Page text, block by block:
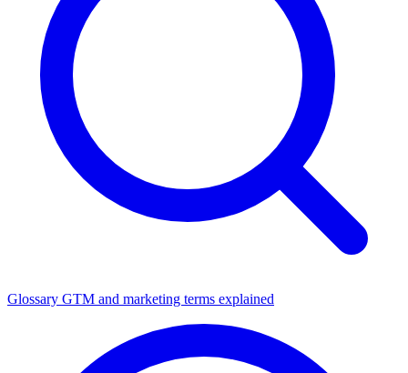
Glossary GTM and marketing terms explained